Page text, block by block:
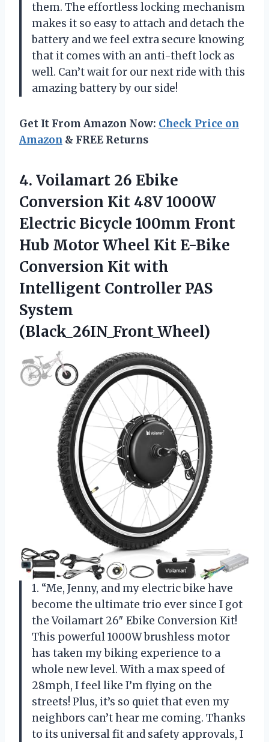
them. The effortless locking mechanism
makes it so easy to attach and detach the
battery and we feel extra secure knowing
that it comes with an anti-theft lock as
well. Can’t wait for our next ride with this
amazing battery by our side!
Get It From Amazon Now: Check Price on
Amazon & FREE Returns
4. Voilamart 26 Ebike
Conversion Kit 48V 1000W
Electric Bicycle 100mm Front
Hub Motor Wheel Kit E-Bike
Conversion Kit with
Intelligent Controller PAS
System
(Black_26IN_Front_Wheel)
1. “Me, Jenny, and my electric bike have
become the ultimate trio ever since I got
the Voilamart 26″ Ebike Conversion Kit!
This powerful 1000W brushless motor
has taken my biking experience to a
whole new level. With a max speed of
28mph, I feel like I’m flying on the
streets! Plus, it’s so quiet that even my
neighbors can’t hear me coming. Thanks
to its universal fit and safety approvals, I